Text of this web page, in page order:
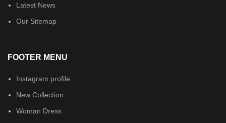
Latest News
Our Sitemap
FOOTER MENU
Instagram profile
New Collection
Woman Dress